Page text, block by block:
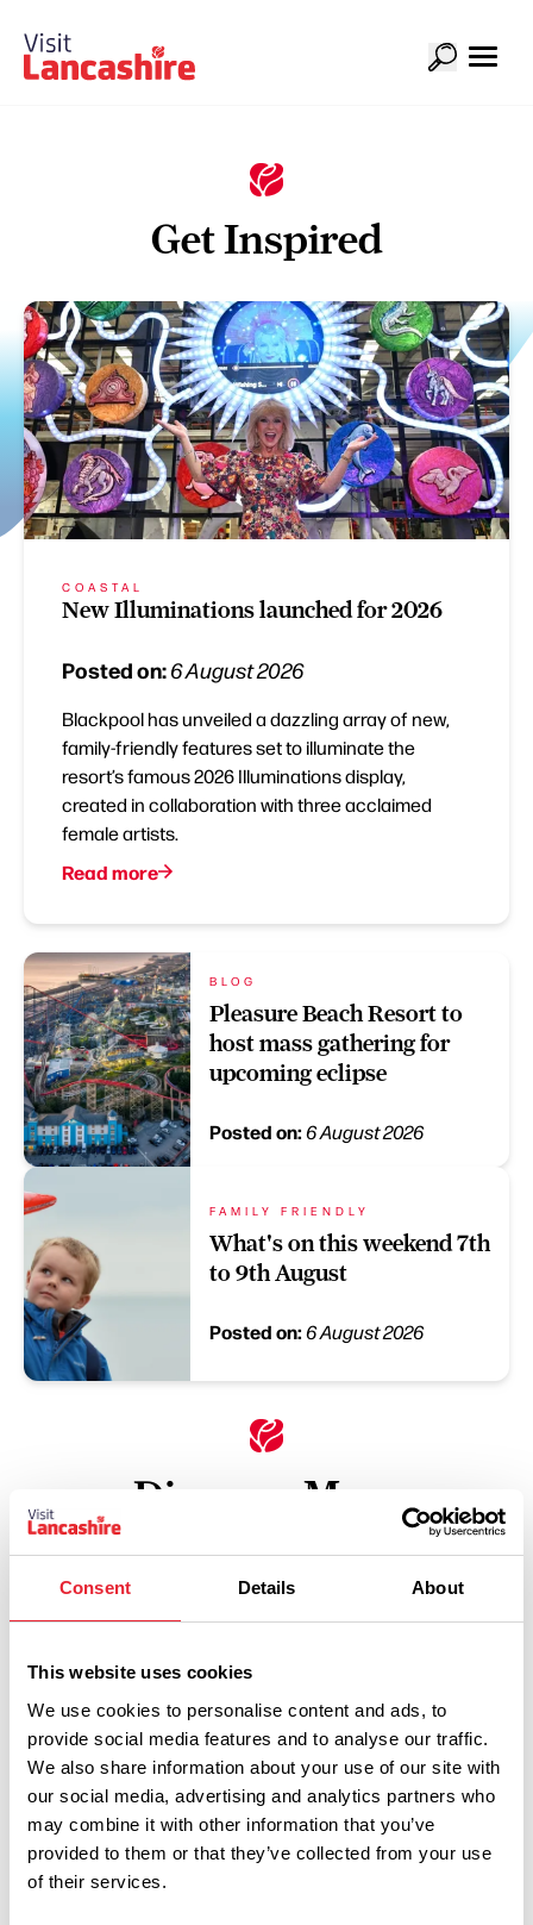
Consent Details About
This website uses cookies
We use cookies to personalise content and ads, to
provide social media features and to analyse our traffic.
We also share information about your use of our site with
our social media, advertising and analytics partners who
may combine it with other information that you’ve
provided to them or that they’ve collected from your use
of their services.
Get Inspired
COASTAL
New Illuminations launched for 2026
Posted on:6 August 2026
Blackpool has unveiled a dazzling array of new,
family-friendly features set to illuminate the
resort’s famous 2026 Illuminations display,
created in collaboration with three acclaimed
female artists.
Read more
BLOG
Pleasure Beach Resort to
host mass gathering for
upcoming eclipse
Posted on:6 August 2026
FAMILY FRIENDLY
What's on this weekend 7th
to 9th August
Posted on:6 August 2026
Discover More
Keywords:
Category:
Interest Type: